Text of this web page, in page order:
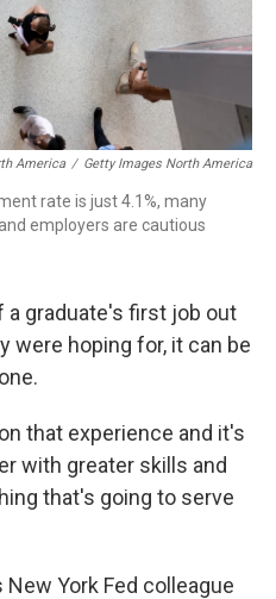
America / Getty Images North America
rate is just 4.1%, many
employers are cautious
graduate's first job out
were hoping for, it can be
that experience and it's
with greater skills and
that's going to serve
York Fed colleague